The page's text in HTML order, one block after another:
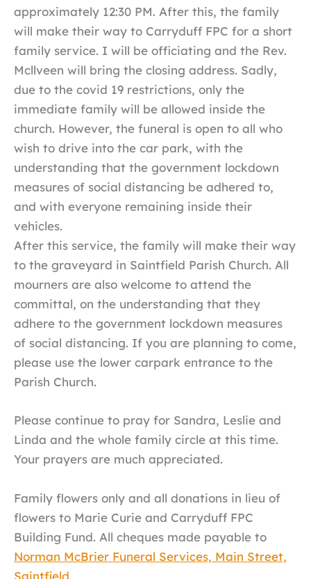
approximately 12:30 PM. After this, the family
will make their way to Carryduff FPC for a short
family service. I will be officiating and the Rev.
Mcllveen will bring the closing address. Sadly,
due to the covid 19 restrictions, only the
immediate family will be allowed inside the
church. However, the funeral is open to all who
wish to drive into the car park, with the
understanding that the government lockdown
measures of social distancing be adhered to,
and with everyone remaining inside their
vehicles.
After this service, the family will make their way
to the graveyard in Saintfield Parish Church. All
mourners are also welcome to attend the
committal, on the understanding that they
adhere to the government lockdown measures
of social distancing. If you are planning to come,
please use the lower carpark entrance to the
Parish Church.
Please continue to pray for Sandra, Leslie and
Linda and the whole family circle at this time.
Your prayers are much appreciated.
Family flowers only and all donations in lieu of
flowers to Marie Curie and Carryduff FPC
Building Fund. All cheques made payable to
Norman McBrier Funeral Services, Main Street,
Saintfield.